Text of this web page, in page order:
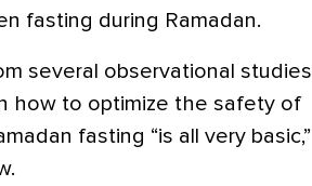
fasting during Ramadan.
several observational studies
how to optimize the safety of
fasting “is all very basic,”